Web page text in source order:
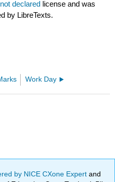
not declared license and was
by LibreTexts.
Work Day
by NICE CXone Expertand